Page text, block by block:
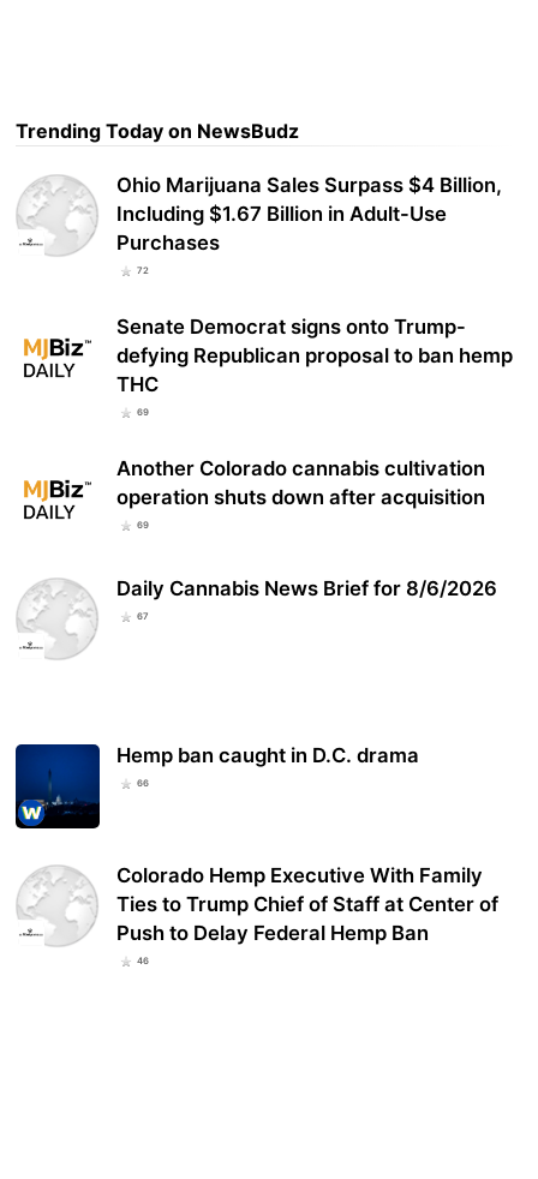
Trending Today on NewsBudz
Ohio Marijuana Sales Surpass $4 Billion,
Including $1.67 Billion in Adult-Use
Purchases
72
Senate Democrat signs onto Trump-
defying Republican proposal to ban hemp
THC
69
Another Colorado cannabis cultivation
operation shuts down after acquisition
69
Daily Cannabis News Brief for 8/6/2026
67
Hemp ban caught in D.C. drama
66
Colorado Hemp Executive With Family
Ties to Trump Chief of Staff at Center of
Push to Delay Federal Hemp Ban
46